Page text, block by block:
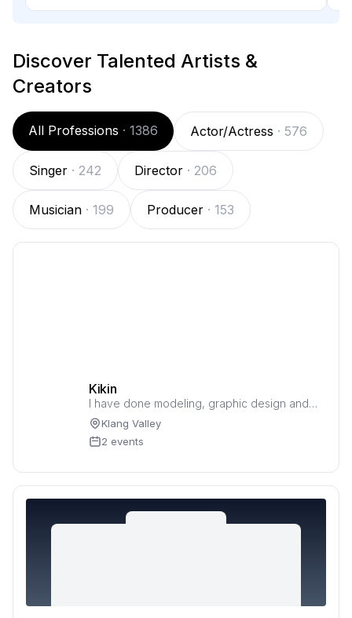
Discover Talented Artists &
Creators
All Professions · 1386 Actor/Actress · 576
Singer · 242 Director · 206
Musician · 199 Producer · 153
Kikin
I have done modeling, graphic design and
music sound effects.
Klang Valley
2 events